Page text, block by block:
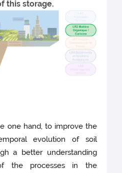
this storage.
one hand, to improve the
evolution of soil
a better understanding
the processes in the